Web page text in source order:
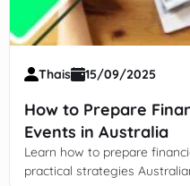
Thais 15/09/2025
How to Prepare
Events in Australia
Learn how to prepare
practical strategies